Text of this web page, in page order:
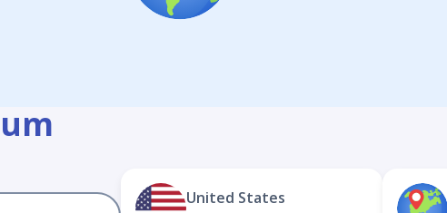
United States